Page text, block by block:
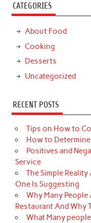
CATEGORIES
About Food
Cooking
Desserts
Uncategorized
RECENT POSTS
Tips on How to
How to
Positives and
Service
The Simple
One Is Suggesting
Why Many
Restaurant And Why
What Many